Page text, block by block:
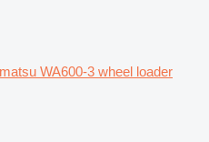
WA600-3 wheel loader